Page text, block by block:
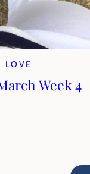
LOVE
Week 4